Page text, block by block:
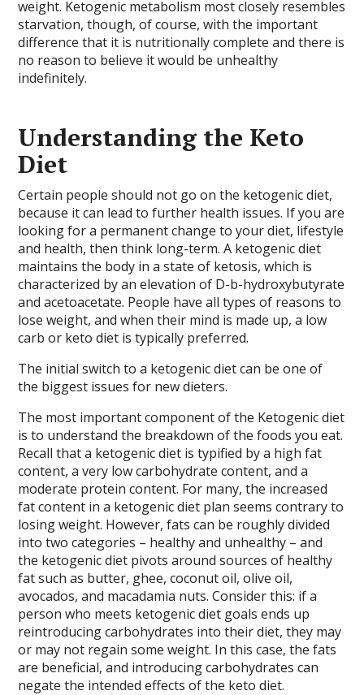
weight. Ketogenic metabolism most closely resembles
starvation, though, of course, with the important
difference that it is nutritionally complete and there is
no reason to believe it would be unhealthy
indefinitely.
Understanding the Keto
Diet
Certain people should not go on the ketogenic diet,
because it can lead to further health issues. If you are
looking for a permanent change to your diet, lifestyle
and health, then think long-term. A ketogenic diet
maintains the body in a state of ketosis, which is
characterized by an elevation of D-b-hydroxybutyrate
and acetoacetate. People have all types of reasons to
lose weight, and when their mind is made up, a low
carb or keto diet is typically preferred.
The initial switch to a ketogenic diet can be one of
the biggest issues for new dieters.
The most important component of the Ketogenic diet
is to understand the breakdown of the foods you eat.
Recall that a ketogenic diet is typified by a high fat
content, a very low carbohydrate content, and a
moderate protein content. For many, the increased
fat content in a ketogenic diet plan seems contrary to
losing weight. However, fats can be roughly divided
into two categories – healthy and unhealthy – and
the ketogenic diet pivots around sources of healthy
fat such as butter, ghee, coconut oil, olive oil,
avocados, and macadamia nuts. Consider this: if a
person who meets ketogenic diet goals ends up
reintroducing carbohydrates into their diet, they may
or may not regain some weight. In this case, the fats
are beneficial, and introducing carbohydrates can
negate the intended effects of the keto diet.